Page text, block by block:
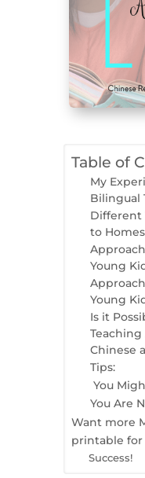
Table of
My
Bilingual
Different
to
Young
Young
Is it
Chinese
Tips:
You
You Are
Want more
printable for
Success!